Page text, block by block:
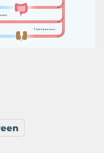
arterial pressure
olum e